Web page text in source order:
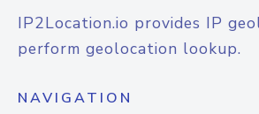
IP2Location.io provides IP
perform geolocation lookup.
NAVIGATION